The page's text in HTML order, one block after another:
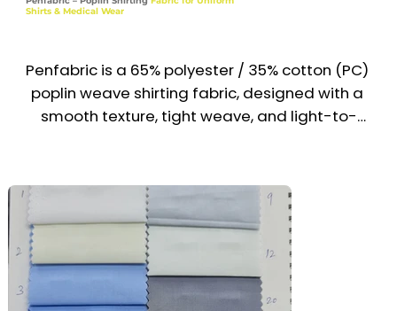
Corporate Dress Shirts & Office Wear
School Uniform Shirts & Blouses
Formal Institutional Wear
Corporate | Education | Hospitality | Institutions
| Service
Shirts & Medical Wear
Penfabric is a 65% polyester / 35% cotton (PC)
poplin weave shirting fabric, designed with a
smooth texture, tight weave, and light-to-
resistance and easy-care properties, making it
ideal for uniform shirts and medical wear.
Widely used across the UAE & Middle East, it’s
trusted for clean, hygienic, and durable uniform
solutions.